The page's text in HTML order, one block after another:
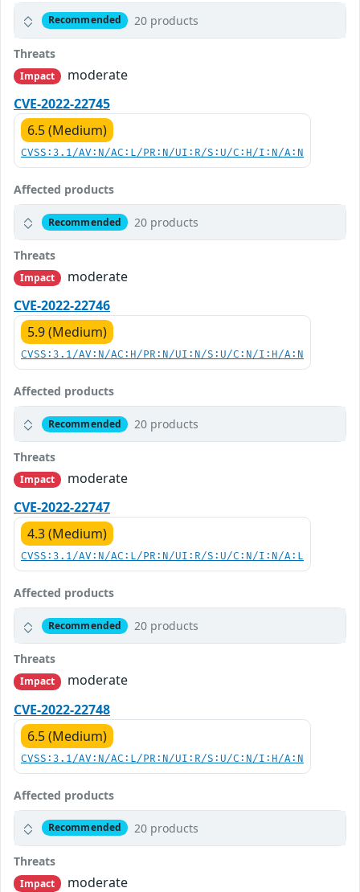
Recommended 20 products
Threats
Impact
moderate
CVE-2022-22745
6.5 (Medium)
CVSS:3.1/AV:N/AC:L/PR:N/UI:R/S:U/C:H/I:N/A:N
Affected products
Recommended 20 products
Threats
Impact
moderate
CVE-2022-22746
5.9 (Medium)
CVSS:3.1/AV:N/AC:H/PR:N/UI:N/S:U/C:N/I:H/A:N
Affected products
Recommended 20 products
Threats
Impact
moderate
CVE-2022-22747
4.3 (Medium)
CVSS:3.1/AV:N/AC:L/PR:N/UI:R/S:U/C:N/I:N/A:L
Affected products
Recommended 20 products
Threats
Impact
moderate
CVE-2022-22748
6.5 (Medium)
CVSS:3.1/AV:N/AC:L/PR:N/UI:R/S:U/C:N/I:H/A:N
Affected products
Recommended 20 products
Threats
Impact
moderate